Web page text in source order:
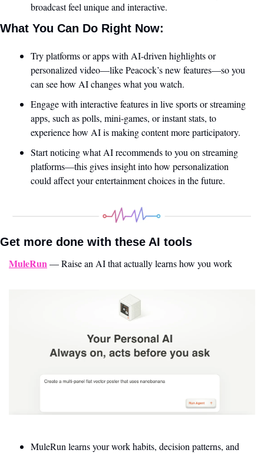
broadcast feel unique and interactive.
What You Can Do Right Now:
Try platforms or apps with AI-driven highlights or
personalized video—like Peacock’s new features—so you
can see how AI changes what you watch.
Engage with interactive features in live sports or streaming
apps, such as polls, mini-games, or instant stats, to
experience how AI is making content more participatory.
Start noticing what AI recommends to you on streaming
platforms—this gives insight into how personalization
could affect your entertainment choices in the future.
Get more done with these AI tools
MuleRun — Raise an AI that actually learns how you work
MuleRun learns your work habits, decision patterns, and